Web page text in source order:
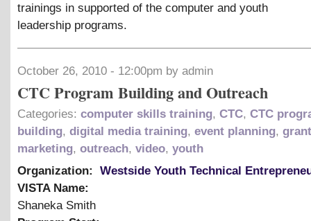
trainings in supported of the computer and youth
leadership programs.
October 26, 2010 - 12:00pm by admin
CTC Program Building and Outreach
Categories: computer skills training, CTC, CTC
building, digital media training, event planning,
marketing, outreach, video, youth
Organization:
Westside Youth Technical
VISTA Name:
Shaneka Smith